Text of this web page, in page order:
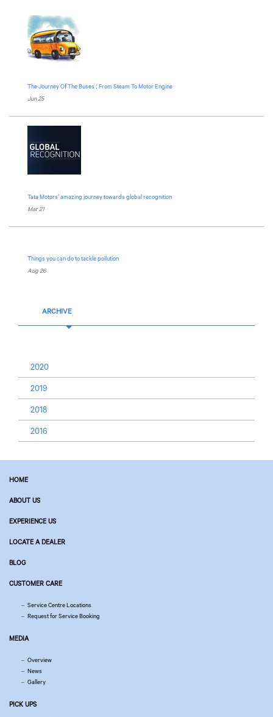
The Journey Of The Buses : From Steam To Motor Engine
Jun 25
Tata Motors’ amazing journey towards global recognition
Mar 21
Things you can do to tackle pollution
Aug 26
ARCHIVE
2020
2019
2018
2016
HOME
ABOUT US
EXPERIENCE US
LOCATE A DEALER
BLOG
CUSTOMER CARE
Service Centre Locations
Request for Service Booking
MEDIA
Overview
News
Gallery
PICK UPS